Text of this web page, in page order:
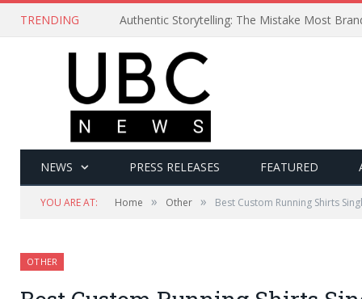
TRENDING Authentic Storytelling: The Mistake Most
NEWS PRESS RELEASES FEATURED
YOU ARE AT: Home » Other » Best Custom Running Shirts
OTHER